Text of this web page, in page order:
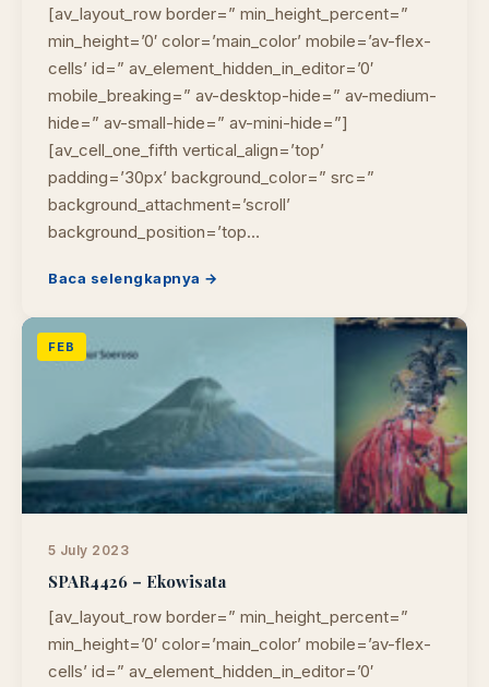
[av_layout_row border=” min_height_percent=”
min_height=’0′ color=’main_color’ mobile=’av-flex-
cells’ id=” av_element_hidden_in_editor=’0′
mobile_breaking=” av-desktop-hide=” av-medium-
hide=” av-small-hide=” av-mini-hide=”]
[av_cell_one_fifth vertical_align=’top’
padding=’30px’ background_color=” src=”
background_attachment=’scroll’
background_position=’top…
Baca selengkapnya →
FEB
5 July 2023
SPAR4426 – Ekowisata
[av_layout_row border=” min_height_percent=”
min_height=’0′ color=’main_color’ mobile=’av-flex-
cells’ id=” av_element_hidden_in_editor=’0′